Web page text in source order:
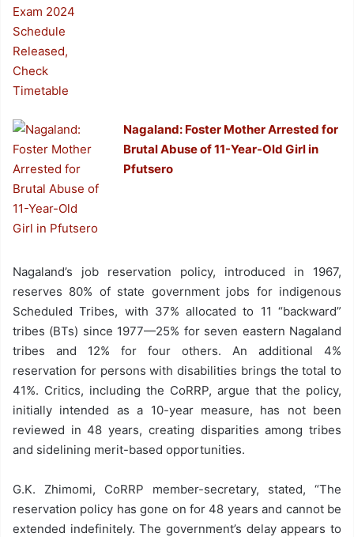
Nagaland: Foster Mother Arrested for
Brutal Abuse of 11-Year-Old Girl in
Pfutsero
Nagaland’s job reservation policy, introduced in 1967,
reserves 80% of state government jobs for indigenous
Scheduled Tribes, with 37% allocated to 11 “backward”
tribes (BTs) since 1977—25% for seven eastern Nagaland
tribes and 12% for four others. An additional 4%
reservation for persons with disabilities brings the total to
41%. Critics, including the CoRRP, argue that the policy,
initially intended as a 10-year measure, has not been
reviewed in 48 years, creating disparities among tribes
and sidelining merit-based opportunities.
G.K. Zhimomi, CoRRP member-secretary, stated, “The
reservation policy has gone on for 48 years and cannot be
extended indefinitely. The government’s delay appears to